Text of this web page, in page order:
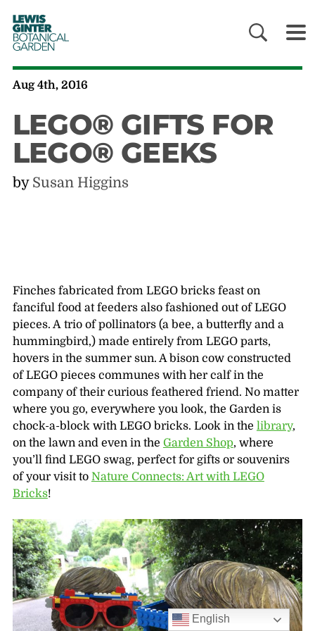
LEWIS
GINTER
BOTANICAL
GARDEN
Aug 4th, 2016
LEGO® GIFTS FOR
LEGO® GEEKS
by Susan Higgins
Finches fabricated from LEGO bricks feast on
fanciful food at feeders also fashioned out of LEGO
pieces. A trio of pollinators (a bee, a butterfly and a
hummingbird,) made entirely from LEGO parts,
hovers in the summer sun. A bison cow constructed
of LEGO pieces communes with her calf in the
company of their curious feathered friend. No matter
where you go, everywhere you look, the Garden is
chock-a-block with LEGO bricks. Look in the library,
on the lawn and even in the Garden Shop, where
you’ll find LEGO swag, perfect for gifts or souvenirs
of your visit to Nature Connects: Art with LEGO
Bricks!
English